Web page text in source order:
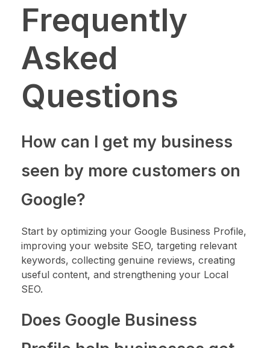
Frequently
Asked
Questions
How can I get my business
seen by more customers on
Google?
Start by optimizing your Google Business Profile,
improving your website SEO, targeting relevant
keywords, collecting genuine reviews, creating
useful content, and strengthening your Local
SEO.
Does Google Business